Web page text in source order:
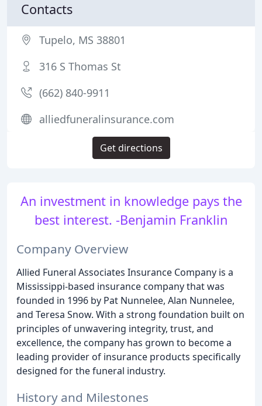
An investment in knowledge pays the
best interest. -Benjamin Franklin
Company Overview
Allied Funeral Associates Insurance Company is a
Mississippi-based insurance company that was
founded in 1996 by Pat Nunnelee, Alan Nunnelee,
and Teresa Snow. With a strong foundation built on
principles of unwavering integrity, trust, and
excellence, the company has grown to become a
leading provider of insurance products specifically
designed for the funeral industry.
History and Milestones
Contacts
Tupelo, MS 38801
316 S Thomas St
(662) 840-9911
alliedfuneralinsurance.com
Get directions